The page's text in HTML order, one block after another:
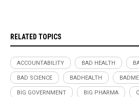
RELATED TOPICS
ACCOUNTABILITY BAD HEALTH
BAD SCIENCE BADHEALTH
BIG GOVERNMENT BIG PHARMA